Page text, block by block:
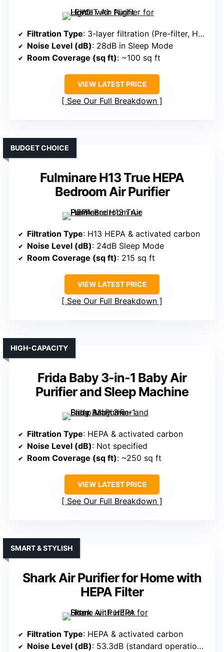
Filtration Type: 3-layer filtration (Pre-filter, HEPA, Carbon)
Noise Level (dB): 28dB in Sleep Mode
Room Coverage (sq ft): ~100 sq ft
VIEW LATEST PRICE
See Our Full Breakdown
Fulminare H13 True HEPA
Bedroom Air Purifier
BUDGET CHOICE
Filtration Type: H13 HEPA & activated carbon
Noise Level (dB): 24dB Sleep Mode
Room Coverage (sq ft): 215 sq ft
VIEW LATEST PRICE
See Our Full Breakdown
Frida Baby 3-in-1 Baby Air
Purifier and Sleep Machine
HIGH-CAPACITY
Filtration Type: HEPA & activated carbon
Noise Level (dB): Not specified
Room Coverage (sq ft): ~250 sq ft
VIEW LATEST PRICE
See Our Full Breakdown
Shark Air Purifier for Home with
HEPA Filter
SMART & STYLISH
Filtration Type: HEPA & activated carbon
Noise Level (dB): 53.3dB (standard operation), dimmable lights